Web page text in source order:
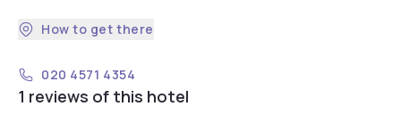
How to get there
020 4571 4354
1 reviews of this hotel